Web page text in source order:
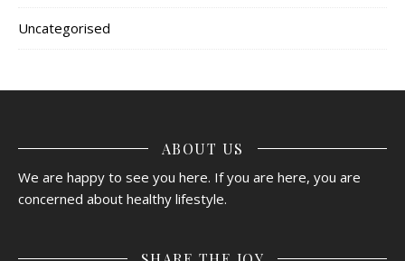
Uncategorised
ABOUT US
We are happy to see you here. If you are here, you are
concerned about healthy lifestyle.